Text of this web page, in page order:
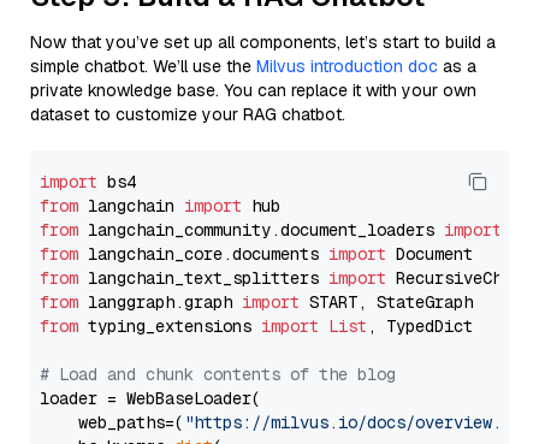
Now that you’ve set up all components, let’s start to build a
simple chatbot. We’ll use the Milvus introduction doc as a
private knowledge base. You can replace it with your own
dataset to customize your RAG chatbot.
import
from langchain import
from langchain_community.document_loaders import
from langchain_core.documents import
from langchain_text_splitters import
from langgraph.graph import
from typing_extensions import List , TypedDict
# Load and chunk contents of the blog
loader = WebBaseLoader(
    web_paths=(
"https://milvus.io/docs/overview.md"